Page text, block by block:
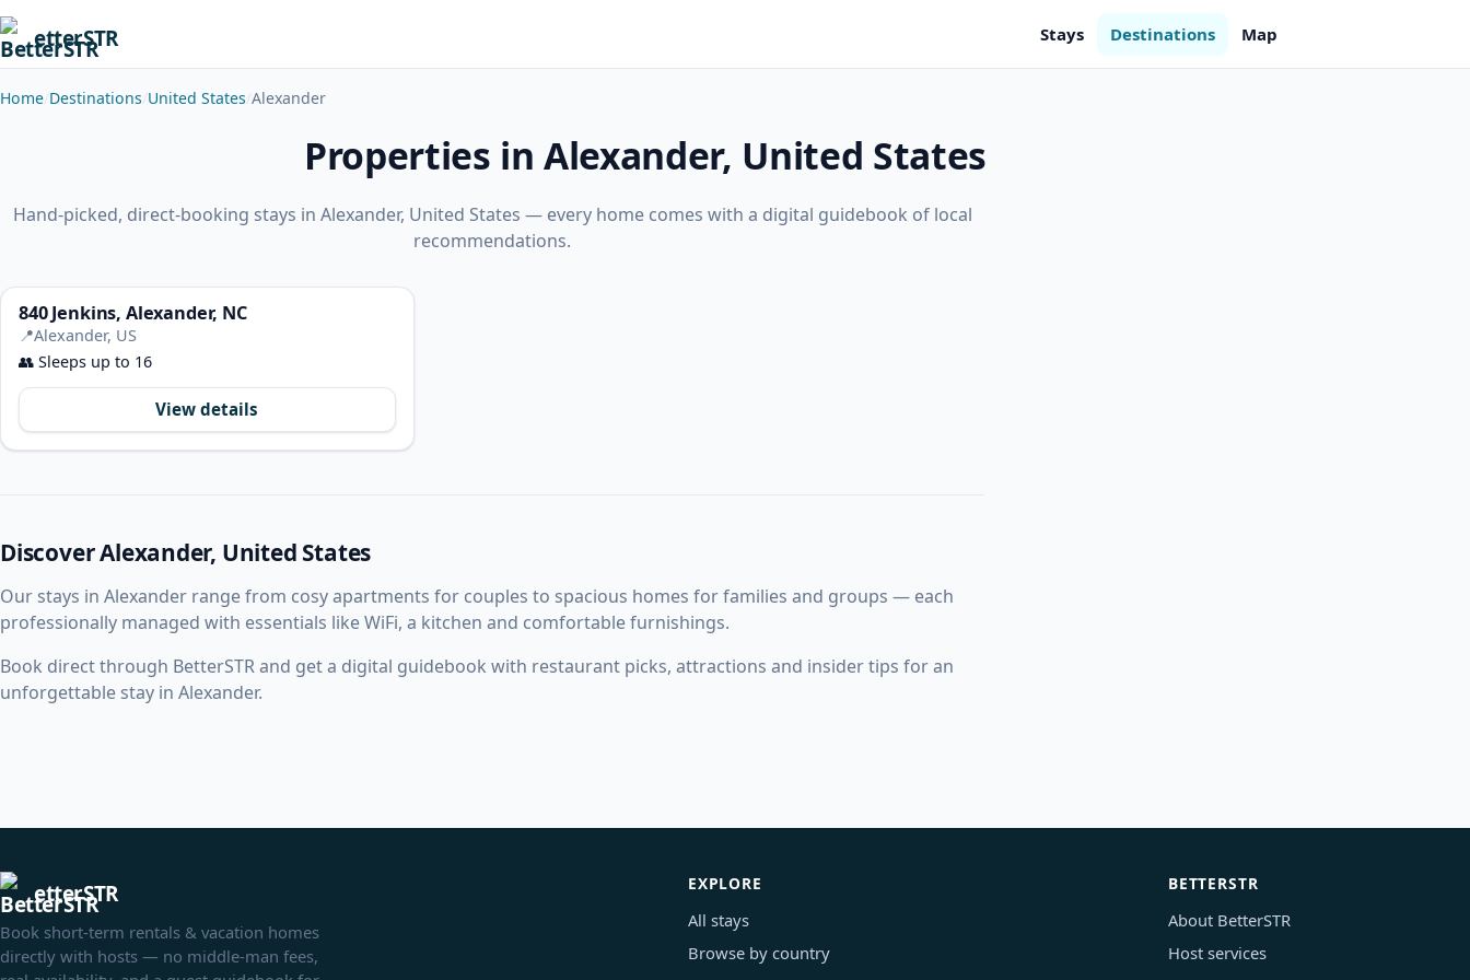
etterSTR Stays Destinations Map
Home Destinations United States Alexander
Properties in Alexander, United States
Hand-picked, direct-booking stays in Alexander, United States — every home comes with a digital guidebook of local
recommendations.
840 Jenkins, Alexander, NC
📍Alexander, US
👥 Sleeps up to 16
View details
Discover Alexander, United States
Our stays in Alexander range from cosy apartments for couples to spacious homes for families and groups — each
professionally managed with essentials like WiFi, a kitchen and comfortable furnishings.
Book direct through BetterSTR and get a digital guidebook with restaurant picks, attractions and insider tips for an
unforgettable stay in Alexander.
etterSTR
Book short-term rentals & vacation homes
directly with hosts — no middle-man fees,
EXPLORE
All stays
Browse by country
BETTERSTR
About BetterSTR
Host services